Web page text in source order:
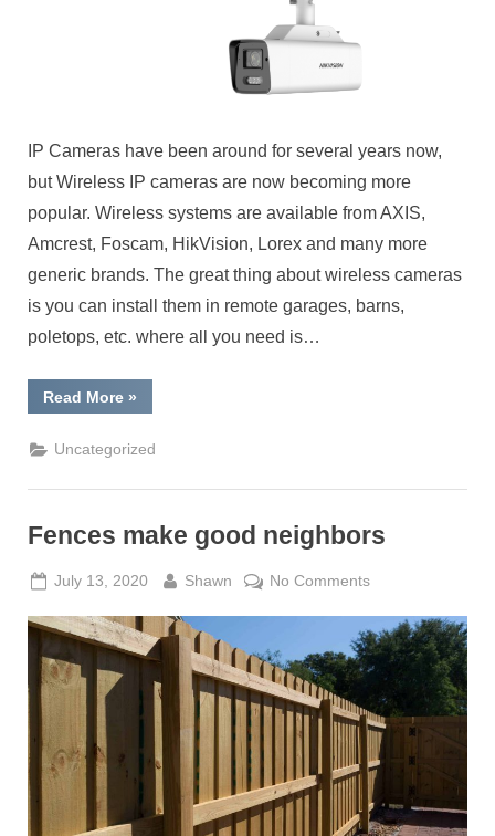
IP Cameras have been around for several years now,
but Wireless IP cameras are now becoming more
popular. Wireless systems are available from AXIS,
Amcrest, Foscam, HikVision, Lorex and many more
generic brands. The great thing about wireless cameras
is you can install them in remote garages, barns,
poletops, etc. where all you need is…
Read More“New
Wireless
Cameras”
»
Uncategorized
Fences make good neighbors
Posted
July 13, 2020 By
Shawn No Commentson
make
good
neighbors